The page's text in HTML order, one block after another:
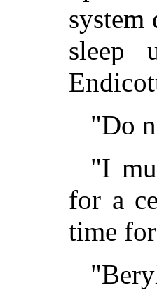
system
sleep
"Do
"I
for a
time